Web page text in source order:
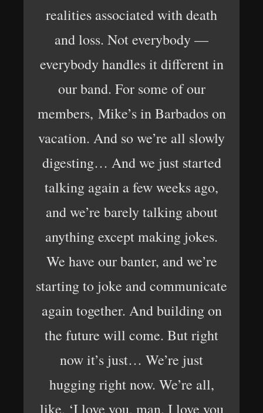
realities associated with death
and loss. Not everybody —
everybody handles it different in
our band. For some of our
members, Mike’s in Barbados on
vacation. And so we’re all slowly
digesting… And we just started
talking again a few weeks ago,
and we’re barely talking about
anything except making jokes.
We have our banter, and we’re
starting to joke and communicate
again together. And building on
the future will come. But right
now it’s just… We’re just
hugging right now. We’re all,
like, ‘I love you, man. I love you